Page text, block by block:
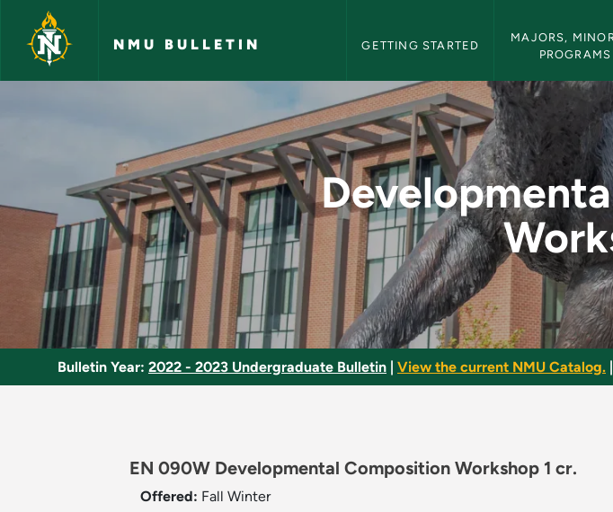
Skip to main content
NMU BULLETIN GETTING STARTED
MAJORS,
PROGRAMS
Developmental Composition
Bulletin Year: 2022 - 2023 Undergraduate Bulletin View the current NMU Catalog.
EN 090W Developmental Composition Workshop 1 cr.
Offered: Fall Winter